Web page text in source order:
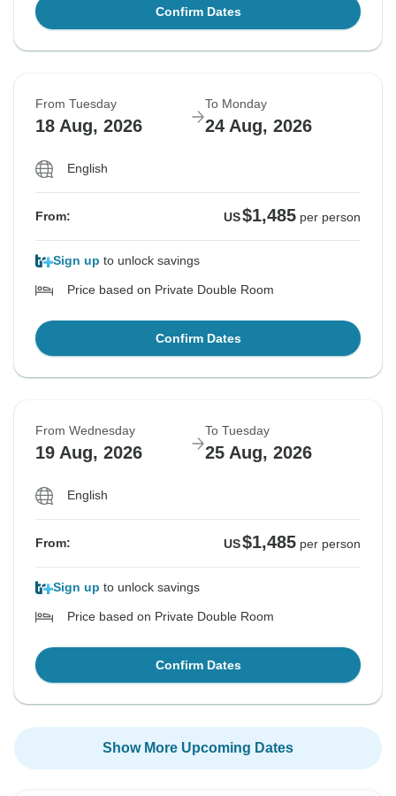
Confirm Dates
From Tuesday
18 Aug, 2026
To Monday
24 Aug, 2026
English
From: US$1,485 per person
Sign up to unlock savings
Price based on Private Double Room
Confirm Dates
From Wednesday
19 Aug, 2026
To Tuesday
25 Aug, 2026
English
From: US$1,485 per person
Sign up to unlock savings
Price based on Private Double Room
Confirm Dates
Show More Upcoming Dates